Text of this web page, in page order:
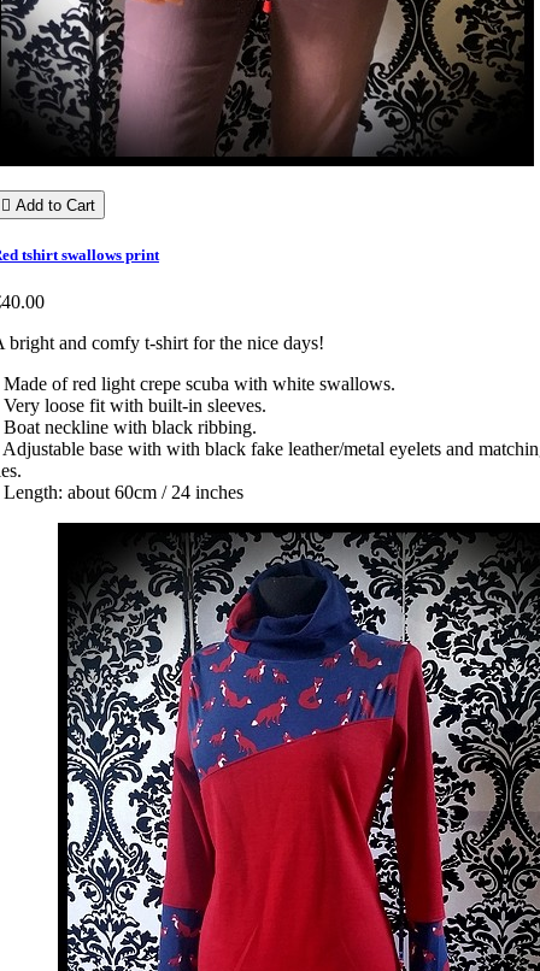
 Add to Cart
tshirt swallows print
bright and comfy t-shirt for the nice days!
Made of red light crepe scuba with white swallows.
Very loose fit with built-in sleeves.
Boat neckline with black ribbing.
Adjustable base with with black fake leather/metal eyelets and
Length: about 60cm / 24 inches